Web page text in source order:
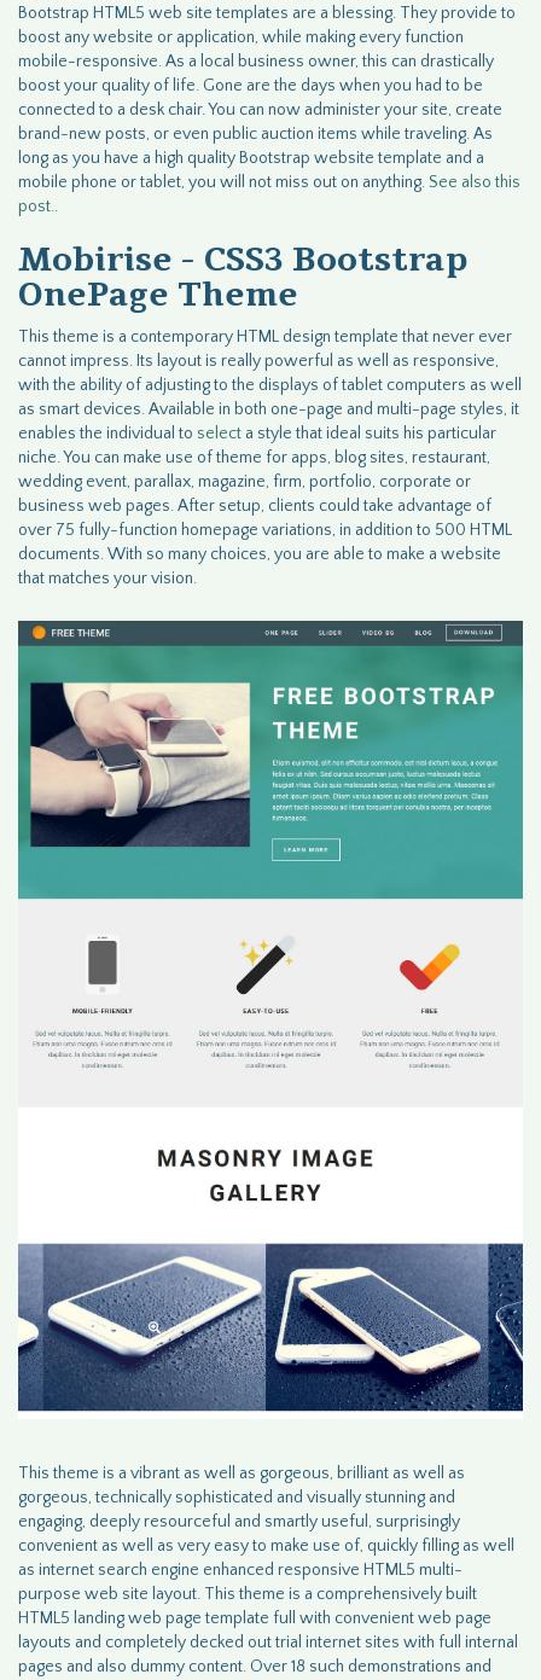
Bootstrap HTML5 web site templates are a blessing. They provide to
boost any website or application, while making every function
mobile-responsive. As a local business owner, this can drastically
boost your quality of life. Gone are the days when you had to be
connected to a desk chair. You can now administer your site, create
brand-new posts, or even public auction items while traveling. As
long as you have a high quality Bootstrap website template and a
mobile phone or tablet, you will not miss out on anything.See also this
post..
Mobirise - CSS3 Bootstrap
OnePage Theme
This theme is a contemporary HTML design template that never ever
cannot impress. Its layout is really powerful as well as responsive,
with the ability of adjusting to the displays of tablet computers as well
as smart devices. Available in both one-page and multi-page styles, it
enables the individual to select a style that ideal suits his particular
niche. You can make use of theme for apps, blog sites, restaurant,
wedding event, parallax, magazine, firm, portfolio, corporate or
business web pages. After setup, clients could take advantage of
over 75 fully-function homepage variations, in addition to 500 HTML
documents. With so many choices, you are able to make a website
that matches your vision.
This theme is a vibrant as well as gorgeous, brilliant as well as
gorgeous, technically sophisticated and visually stunning and
engaging, deeply resourceful and smartly useful, surprisingly
convenient as well as very easy to make use of, quickly filling as well
as internet search engine enhanced responsive HTML5 multi-
purpose web site layout. This theme is a comprehensively built
HTML5 landing web page template full with convenient web page
layouts and completely decked out trial internet sites with full internal
pages and also dummy content. Over 18 such demonstrations and